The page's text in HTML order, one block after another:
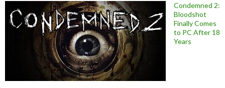
Condemned 2:
Bloodshot
Finally Comes
to PC After 18
Years